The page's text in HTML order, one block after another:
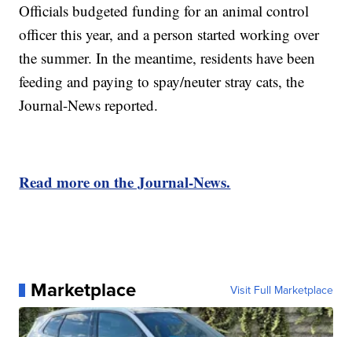
Officials budgeted funding for an animal control
officer this year, and a person started working over
the summer. In the meantime, residents have been
feeding and paying to spay/neuter stray cats, the
Journal-News reported.
Read more on the Journal-News.
Marketplace Visit Full Marketplace